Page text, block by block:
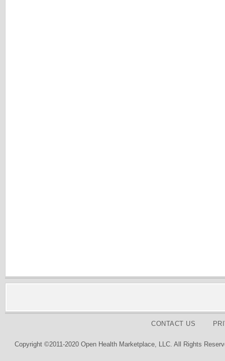
CONTACT US
Copyright ©2011-2020 Open Health Marketplace, LLC. All Rights